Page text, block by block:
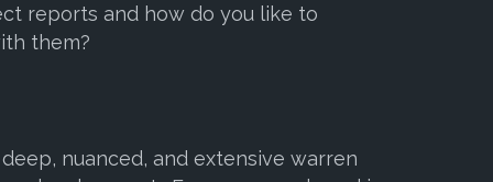
reports and how do you like to
them?
nuanced, and extensive warren